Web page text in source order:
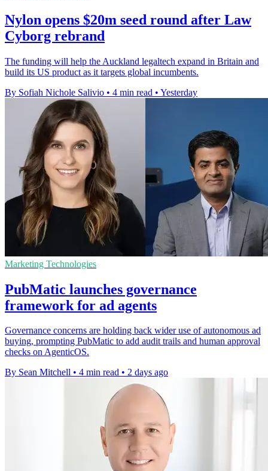
Nylon opens $20m seed round after Law
Cyborg rebrand
The funding will help the Auckland legaltech expand in Britain and
build its US product as it targets global incumbents.
By Sofiah Nichole Salivio • 4 min read • Yesterday
Marketing Technologies
PubMatic launches governance
framework for ad agents
Governance concerns are holding back wider use of autonomous ad
buying, prompting PubMatic to add audit trails and human approval
checks on AgenticOS.
By Sean Mitchell • 4 min read • 2 days ago